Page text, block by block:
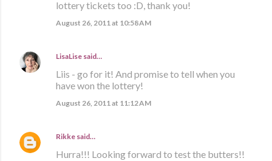
lottery tickets too :D, thank you!
August 26, 2011 at 10:58 AM
LisaLise said…
Liis - go for it! And promise to tell when you
have won the lottery!
August 26, 2011 at 11:12 AM
Rikke said…
Hurra!!! Looking forward to test the butters!!